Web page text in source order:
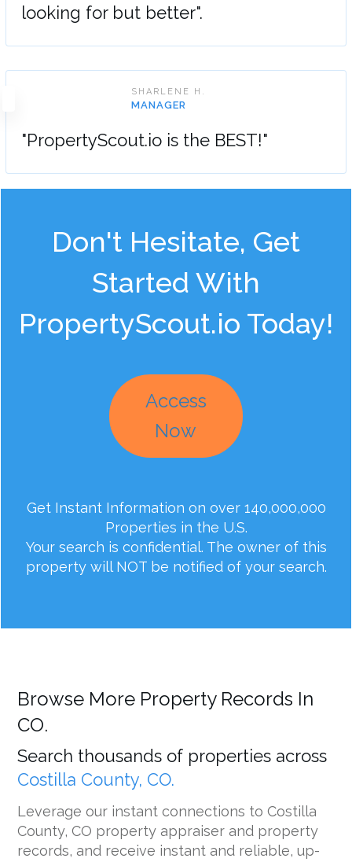
looking for but better".
SHARLENE H.
MANAGER
"PropertyScout.io is the BEST!"
Don't Hesitate, Get
Started With
PropertyScout.io Today!
Access
Now
Get Instant Information on over 140,000,000
Properties in the U.S.
Your search is confidential. The owner of this
property will NOT be notified of your search.
Browse More Property Records In
CO.
Search thousands of properties across
Costilla County, CO.
Leverage our instant connections to Costilla
County, CO property appraiser and property
records, and receive instant and reliable, up-